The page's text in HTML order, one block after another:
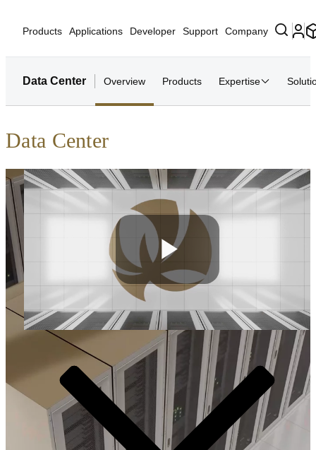
Products Applications Developer Support Company
Data Center Overview Products Expertise
Data Center
Play
Video